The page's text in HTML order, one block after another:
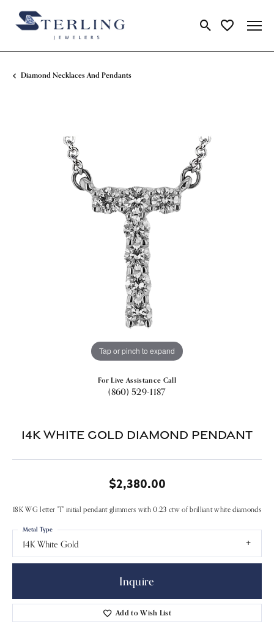
Toggle Search
Toggle My
Diamond Necklaces And Pendants
Tap or pinch to expand
For Live Assistance Call
(860) 529-1187
14k White Gold Diamond Pendant
$2,380.00
18K WG letter "T" initial pendant glimmers with 0.23 ctw of brilliant white diamonds
14K White Gold
Metal Type
Inquire
Add to Wish List